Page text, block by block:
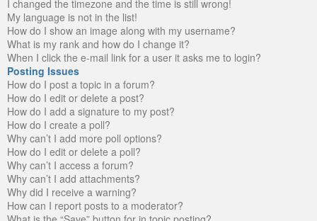
I changed the timezone and the time is still wrong!
My language is not in the list!
How do I show an image along with my username?
What is my rank and how do I change it?
When I click the e-mail link for a user it asks me to login?
Posting Issues
How do I post a topic in a forum?
How do I edit or delete a post?
How do I add a signature to my post?
How do I create a poll?
Why can’t I add more poll options?
How do I edit or delete a poll?
Why can’t I access a forum?
Why can’t I add attachments?
Why did I receive a warning?
How can I report posts to a moderator?